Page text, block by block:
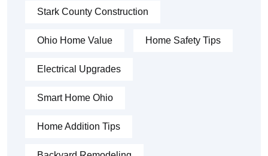
Stark County Construction
Ohio Home Value Home Safety Tips
Electrical Upgrades
Smart Home Ohio
Home Addition Tips